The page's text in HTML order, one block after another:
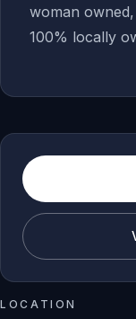
woman
100% locally
LOCATION